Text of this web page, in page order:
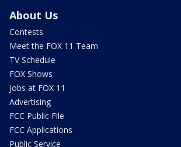
About Us
Contests
Meet the FOX 11 Team
TV Schedule
FOX Shows
Jobs at FOX 11
Advertising
FCC Public File
FCC Applications
Public Service